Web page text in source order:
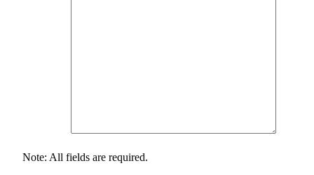
Note: All fields are required.